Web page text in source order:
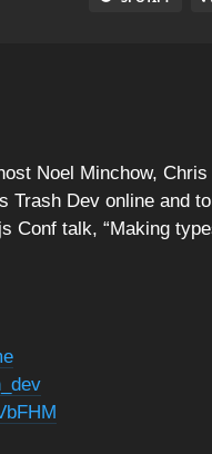
Noel Minchow,
Trash Dev online and
Conf talk, “Making